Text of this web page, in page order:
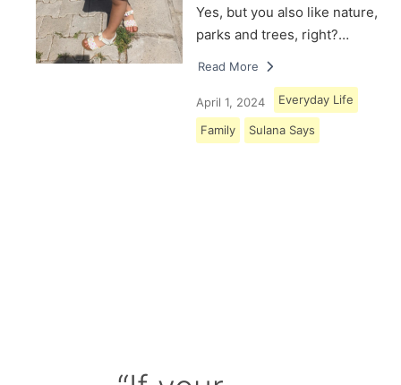
Yes, but you also like nature,
parks and trees, right?…
Read More
April 1, 2024 Everyday Life
Family Sulana Says